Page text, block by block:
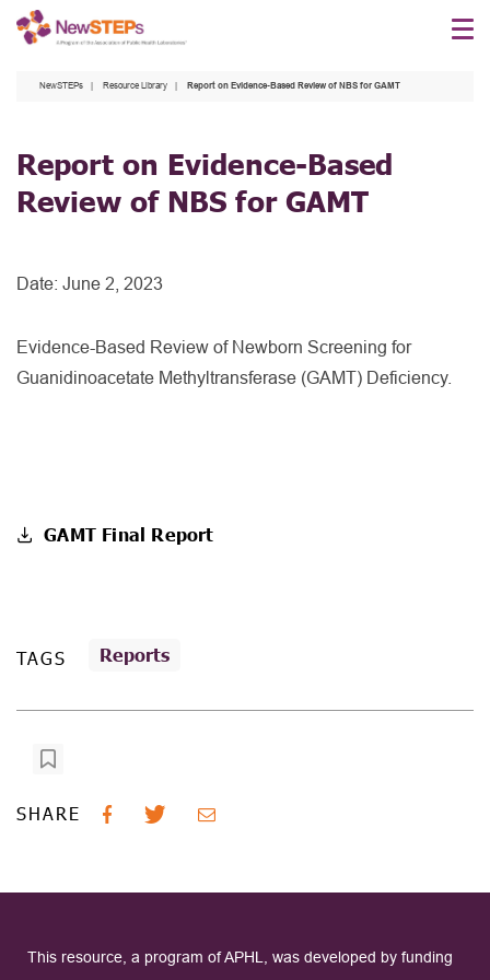
Skip
NewSTEPs Resource Library Report on Evidence-Based Review of NBS for GAMT
Report on Evidence-Based
Review of NBS for GAMT
Date: June 2, 2023
Evidence-Based Review of Newborn Screening for
Guanidinoacetate Methyltransferase (GAMT) Deficiency.
GAMT Final Report
TAGS Reports
SHARE
This resource, a program of APHL, was developed by funding